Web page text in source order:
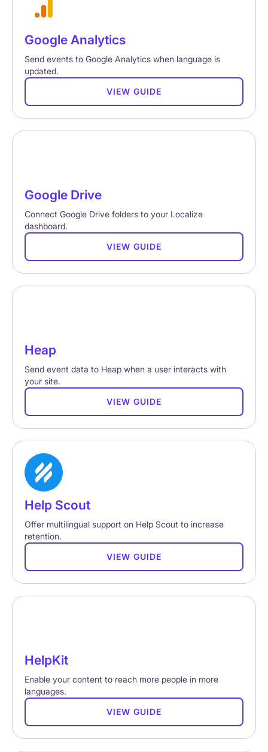
Google Analytics
Send events to Google Analytics when language is
updated.
VIEW GUIDE
Google Drive
Connect Google Drive folders to your Localize
dashboard.
VIEW GUIDE
Heap
Send event data to Heap when a user interacts with
your site.
VIEW GUIDE
Help Scout
Offer multilingual support on Help Scout to increase
retention.
VIEW GUIDE
HelpKit
Enable your content to reach more people in more
languages.
VIEW GUIDE